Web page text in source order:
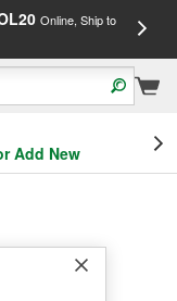
Online, Ship to
Add New